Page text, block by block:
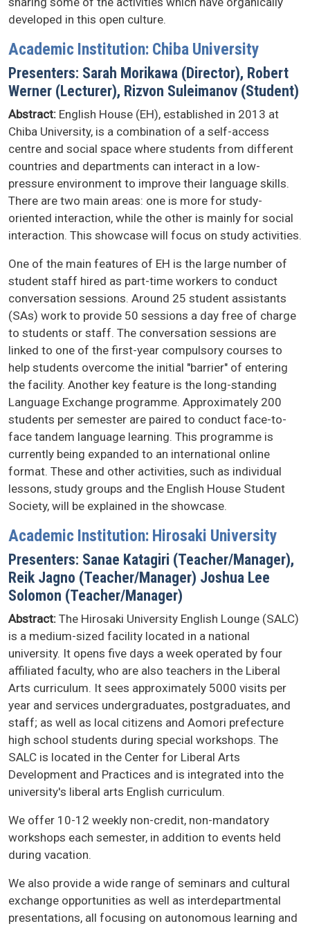
developed in this open culture.
Academic Institution: Chiba University
Presenters: Sarah Morikawa (Director), Robert
Werner (Lecturer), Rizvon Suleimanov (Student)
Abstract: English House (EH), established in 2013 at
Chiba University, is a combination of a self-access
centre and social space where students from different
countries and departments can interact in a low-
pressure environment to improve their language skills.
There are two main areas: one is more for study-
oriented interaction, while the other is mainly for social
interaction. This showcase will focus on study activities.
One of the main features of EH is the large number of
student staff hired as part-time workers to conduct
conversation sessions. Around 25 student assistants
(SAs) work to provide 50 sessions a day free of charge
to students or staff. The conversation sessions are
linked to one of the first-year compulsory courses to
help students overcome the initial "barrier" of entering
the facility. Another key feature is the long-standing
Language Exchange programme. Approximately 200
students per semester are paired to conduct face-to-
face tandem language learning. This programme is
currently being expanded to an international online
format. These and other activities, such as individual
lessons, study groups and the English House Student
Society, will be explained in the showcase.
Academic Institution: Hirosaki University
Presenters: Sanae Katagiri (Teacher/Manager),
Reik Jagno (Teacher/Manager) Joshua Lee
Solomon (Teacher/Manager)
Abstract: The Hirosaki University English Lounge (SALC)
is a medium-sized facility located in a national
university. It opens five days a week operated by four
affiliated faculty, who are also teachers in the Liberal
Arts curriculum. It sees approximately 5000 visits per
year and services undergraduates, postgraduates, and
staff; as well as local citizens and Aomori prefecture
high school students during special workshops. The
SALC is located in the Center for Liberal Arts
Development and Practices and is integrated into the
university's liberal arts English curriculum.
We offer 10-12 weekly non-credit, non-mandatory
workshops each semester, in addition to events held
during vacation.
We also provide a wide range of seminars and cultural
exchange opportunities as well as interdepartmental
presentations, all focusing on autonomous learning and